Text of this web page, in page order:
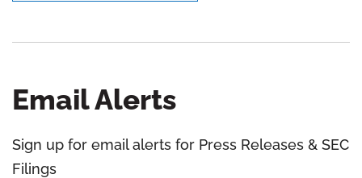
Email Alerts
Sign up for email alerts for Press Releases & SEC
Filings